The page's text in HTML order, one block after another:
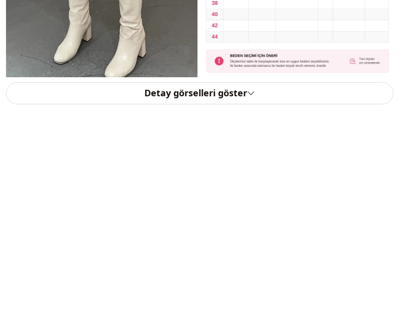
Detay görselleri göster